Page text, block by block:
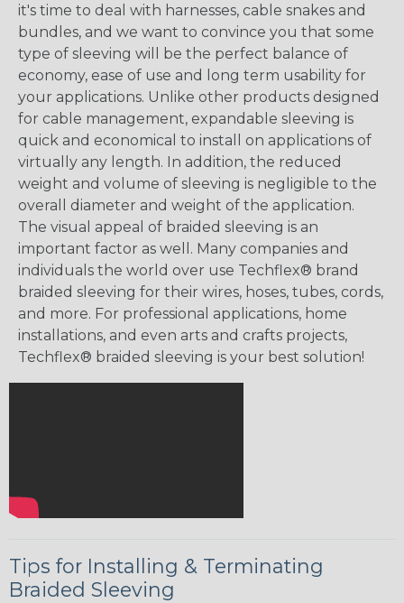
it's time to deal with harnesses, cable snakes and
bundles, and we want to convince you that some
type of sleeving will be the perfect balance of
economy, ease of use and long term usability for
your applications. Unlike other products designed
for cable management, expandable sleeving is
quick and economical to install on applications of
virtually any length. In addition, the reduced
weight and volume of sleeving is negligible to the
overall diameter and weight of the application.
The visual appeal of braided sleeving is an
important factor as well. Many companies and
individuals the world over use Techflex® brand
braided sleeving for their wires, hoses, tubes, cords,
and more. For professional applications, home
installations, and even arts and crafts projects,
Techflex® braided sleeving is your best solution!
Tips for Installing & Terminating
Braided Sleeving